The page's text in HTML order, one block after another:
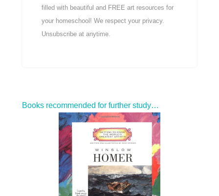
filled with beautiful and FREE art resources for
your homeschool! We respect your privacy.
Unsubscribe at anytime.
Books recommended for further study…